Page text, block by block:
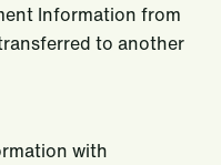
Information from
to another
with